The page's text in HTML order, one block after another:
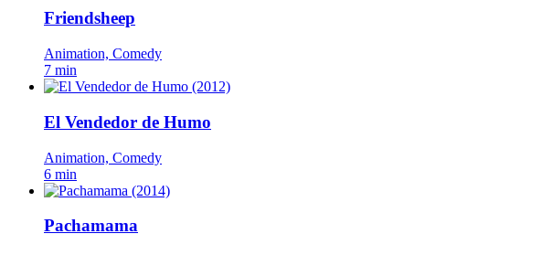
Friendsheep
Animation, Comedy
7 min
El Vendedor de Humo
Animation, Comedy
6 min
Pachamama